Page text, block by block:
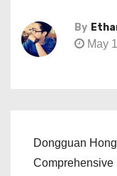
By
May
Dongguan
Comprehensive